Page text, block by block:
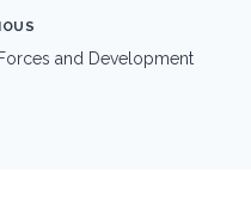
and Development